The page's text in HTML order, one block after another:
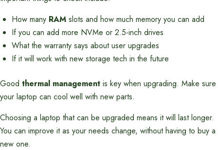
How many RAM slots and how much memory you can add
If you can add more NVMe or 2.5-inch drives
What the warranty says about user upgrades
If it will work with new storage tech in the future
Good thermal management is key when upgrading. Make sure
your laptop can cool well with new parts.
Choosing a laptop that can be upgraded means it will last longer.
You can improve it as your needs change, without having to buy a
new one.